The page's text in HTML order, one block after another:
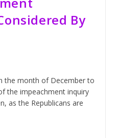
By
the month of December to
the impeachment inquiry
as the Republicans are